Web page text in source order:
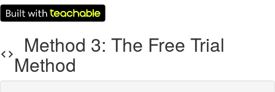
Method 3: The Free Trial
Method